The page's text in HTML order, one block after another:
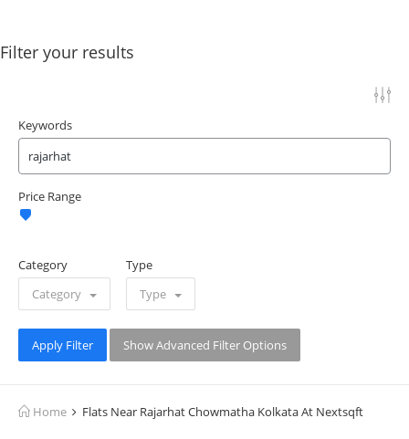
Filter your results
Keywords
Price Range
Category
Category
Type
Type
Apply Filter Show Advanced Filter Options
Home Flats Near Rajarhat Chowmatha Kolkata At Nextsqft